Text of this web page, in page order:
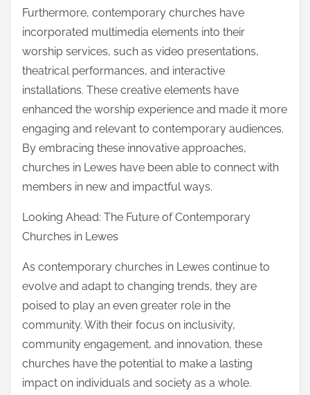
Furthermore, contemporary churches have
incorporated multimedia elements into their
worship services, such as video presentations,
theatrical performances, and interactive
installations. These creative elements have
enhanced the worship experience and made it more
engaging and relevant to contemporary audiences.
By embracing these innovative approaches,
churches in Lewes have been able to connect with
members in new and impactful ways.
Looking Ahead: The Future of Contemporary
Churches in Lewes
As contemporary churches in Lewes continue to
evolve and adapt to changing trends, they are
poised to play an even greater role in the
community. With their focus on inclusivity,
community engagement, and innovation, these
churches have the potential to make a lasting
impact on individuals and society as a whole.